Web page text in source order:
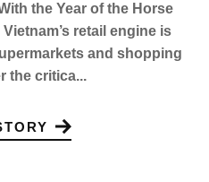
the Year of the Horse
retail engine is
and shopping
the critica...